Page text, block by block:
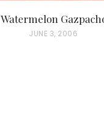
Watermelon
P
JUNE 3, 2006